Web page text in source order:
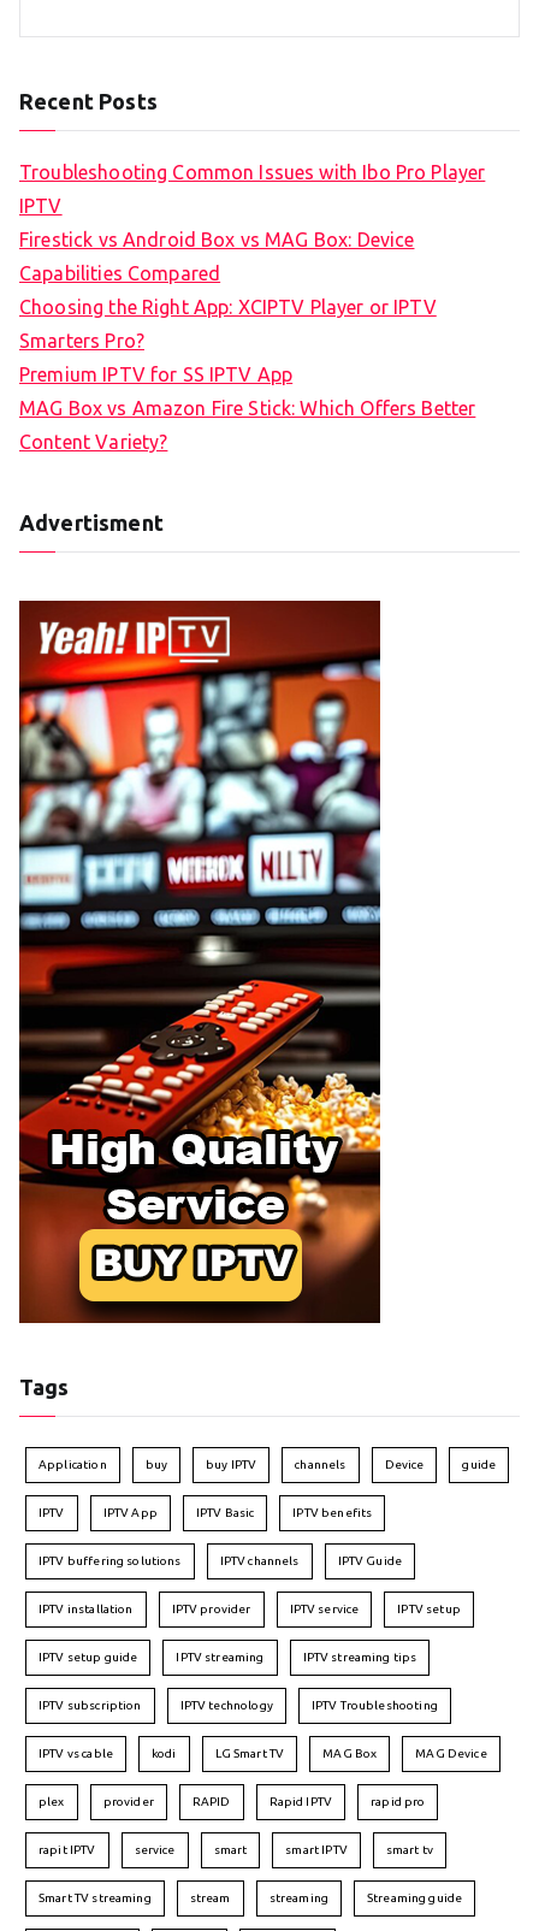
Recent Posts
Troubleshooting Common Issues with Ibo Pro Player
IPTV
Firestick vs Android Box vs MAG Box: Device
Capabilities Compared
Choosing the Right App: XCIPTV Player or IPTV
Smarters Pro?
Premium IPTV for SS IPTV App
MAG Box vs Amazon Fire Stick: Which Offers Better
Content Variety?
Advertisment
Tags
Application buy buy IPTV channels Device guide
IPTV IPTV App IPTV Basic IPTV benefits
IPTV buffering solutions IPTV channels IPTV Guide
IPTV installation IPTV provider IPTV service IPTV setup
IPTV setup guide IPTV streaming IPTV streaming tips
IPTV subscription IPTV technology IPTV Troubleshooting
IPTV vs cable kodi LG Smart TV MAG Box MAG Device
plex provider RAPID Rapid IPTV rapid pro
rapit IPTV service smart smart IPTV smart tv
Smart TV streaming stream streaming Streaming guide